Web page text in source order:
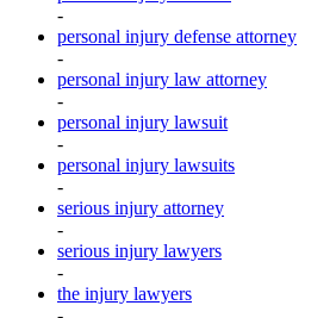
-
personal injury defense attorney
-
personal injury law attorney
-
personal injury lawsuit
-
personal injury lawsuits
-
serious injury attorney
-
serious injury lawyers
-
the injury lawyers